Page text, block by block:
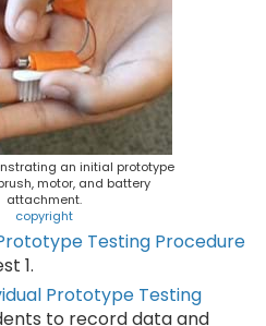
an initial prototype
motor, and battery
attachment.
copyright
Testing Procedure
1.
Prototype Testing
to record data and